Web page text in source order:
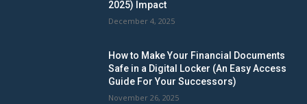
2025) Impact
December 4, 2025
How to Make Your Financial Documents
Safe in a Digital Locker (An Easy Access
Guide For Your Successors)
November 26, 2025